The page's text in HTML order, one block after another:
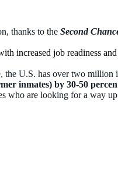
thanks to the Second
increased job readiness
the U.S. has over two million
inmates) by 30-50
who are looking for a way